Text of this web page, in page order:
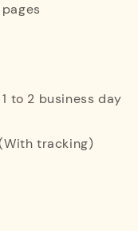
to 2 business day
tracking)